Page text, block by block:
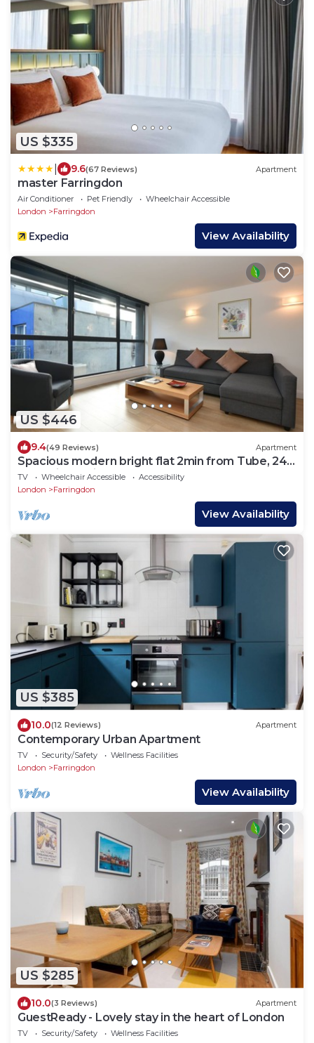
US $335
9.6(67 Reviews) Apartment
master Farringdon
Air Conditioner Pet Friendly
Wheelchair Accessible
London
Farringdon
View Availability
US $446
9.4(49 Reviews) Apartment
Spacious modern bright flat 2min from Tube, 24h
check-in, 12min from St Paul’s
TV Wheelchair Accessible
Accessibility
London
Farringdon
View Availability
US $385
10.0(12 Reviews) Apartment
Contemporary Urban Apartment
TV Security/Safety
Wellness Facilities
London
Farringdon
View Availability
US $285
10.0(3 Reviews) Apartment
GuestReady - Lovely stay in the heart of London
TV Security/Safety
Wellness Facilities